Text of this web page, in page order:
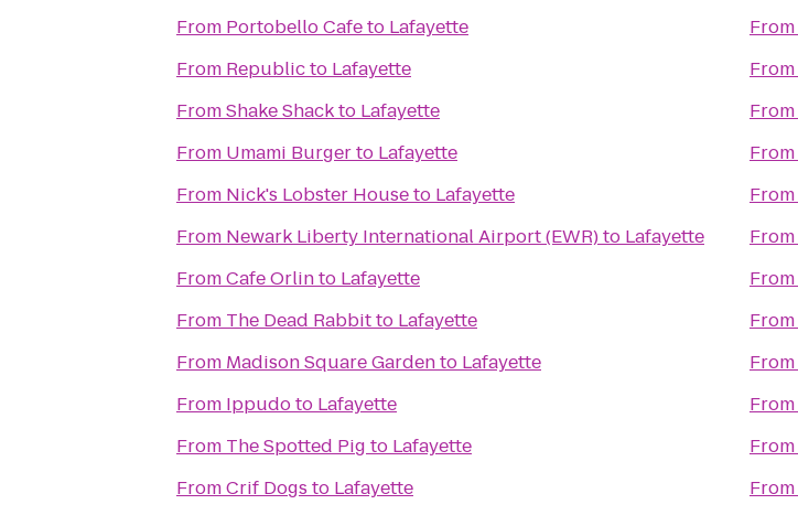
From Portobello Cafeto Lafayette
From Republicto Lafayette
FromShake Shackto Lafayette
From Umami Burgerto Lafayette
From Nick's Lobster Houseto Lafayette
From Newark Liberty International Airport (EWR)to Lafayette
FromCafe Orlinto Lafayette
From The Dead Rabbitto Lafayette
From Madison Square Gardento Lafayette
From Ippudoto Lafayette
From The Spotted Pig to Lafayette
FromCrif Dogs to Lafayette
From
From
From
From
From
From
From
From
From
From
From
From